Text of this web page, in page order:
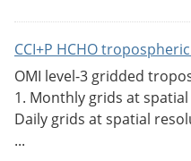
CCI+P HCHO
OMI level-3 gridded
1. Monthly grids at
Daily grids at spatial
...